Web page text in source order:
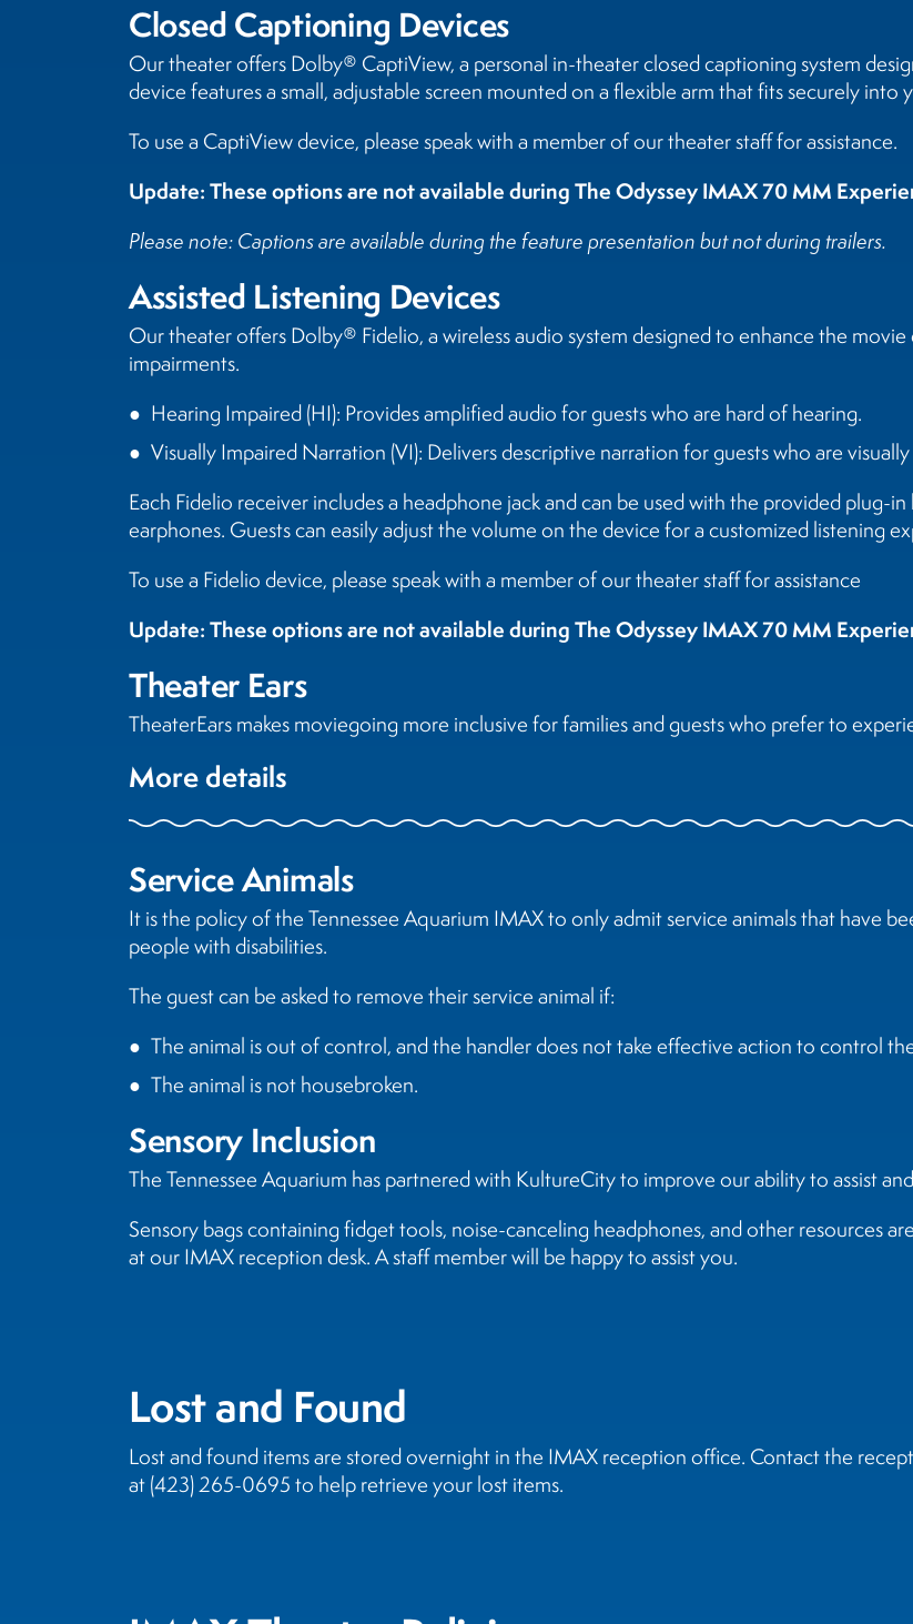
Closed Captioning Devices
Our theater offers Dolby® CaptiView, a personal in-theater closed captioning system
device features a small, adjustable screen mounted on a flexible arm that fits securely into
To use a CaptiView device, please speak with a member of our theater staff for assistance.
Update: These options are not available during The Odyssey IMAX 70 MM
Please note: Captions are available during the feature presentation but not during trailers.
Assisted Listening Devices
Our theater offers Dolby® Fidelio, a wireless audio system designed to enhance the
impairments.
Hearing Impaired (HI): Provides amplified audio for guests who are hard of hearing.
Visually Impaired Narration (VI): Delivers descriptive narration for guests who are
Each Fidelio receiver includes a headphone jack and can be used with the provided plug-
earphones. Guests can easily adjust the volume on the device for a customized listening
To use a Fidelio device, please speak with a member of our theater staff for assistance
Update: These options are not available during The Odyssey IMAX 70 MM
Theater Ears
TheaterEars makes moviegoing more inclusive for families and guests who prefer to
More details
Service Animals
It is the policy of the Tennessee Aquarium IMAX to only admit service animals that have
people with disabilities.
The guest can be asked to remove their service animal if:
The animal is out of control, and the handler does not take effective action to control
The animal is not housebroken.
Sensory Inclusion
The Tennessee Aquarium has partnered with KultureCity to improve our ability to assist
Sensory bags containing fidget tools, noise-canceling headphones, and other resources
at our IMAX reception desk. A staff member will be happy to assist you.
Lost and Found
Lost and found items are stored overnight in the IMAX reception office. Contact the
at (423) 265-0695 to help retrieve your lost items.